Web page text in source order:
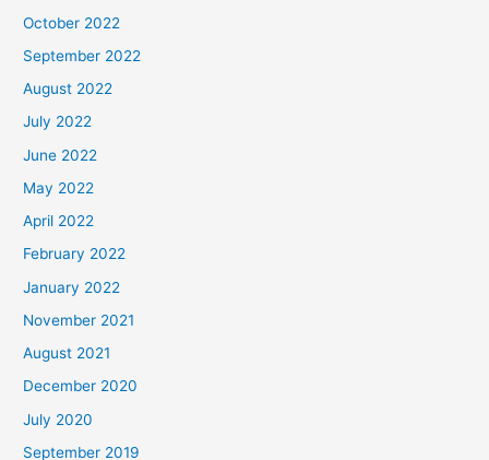
October 2022
September 2022
August 2022
July 2022
June 2022
May 2022
April 2022
February 2022
January 2022
November 2021
August 2021
December 2020
July 2020
September 2019